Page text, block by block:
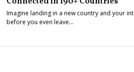
Imagine landing in a new country and your
before you even leave…